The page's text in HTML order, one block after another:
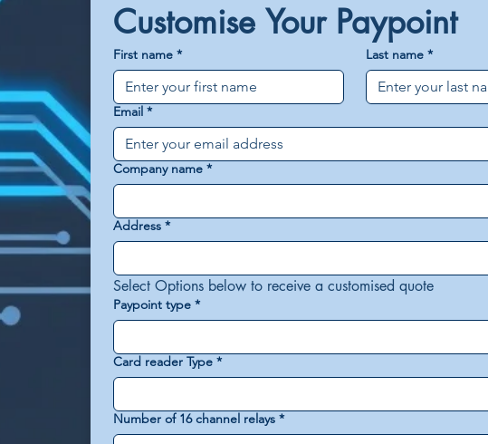
Customise Your Paypoint
First name * Last name *
Email *
Company name *
Address *
Select Options below to receive a customised quote
Paypoint type *
Card reader Type *
Number of 16 channel relays *